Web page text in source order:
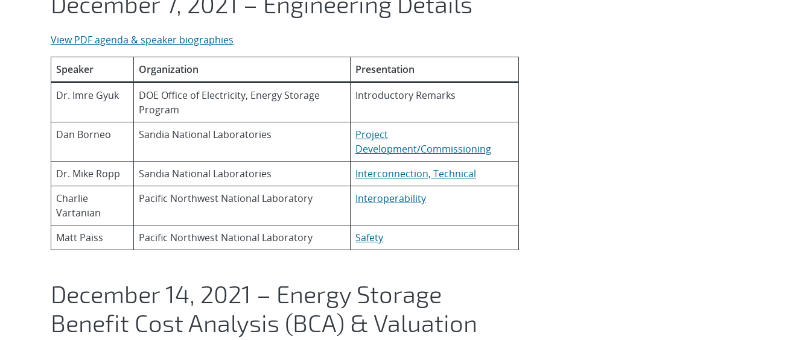
View PDF agenda & speaker biographies
Speaker Organization
Presentation
Dr. Imre Gyuk
DOE Office of Electricity, Energy Storage
Program
Introductory Remarks
Dan Borneo Sandia National Laboratories
Project
Development/Commissioning
Dr. Mike Ropp
Sandia National Laboratories
Interconnection, Technical
Charlie
Vartanian
Pacific Northwest National Laboratory Interoperability
Matt Paiss Pacific Northwest National Laboratory Safety
December 14, 2021 – Energy Storage
Benefit Cost Analysis (BCA) & Valuation